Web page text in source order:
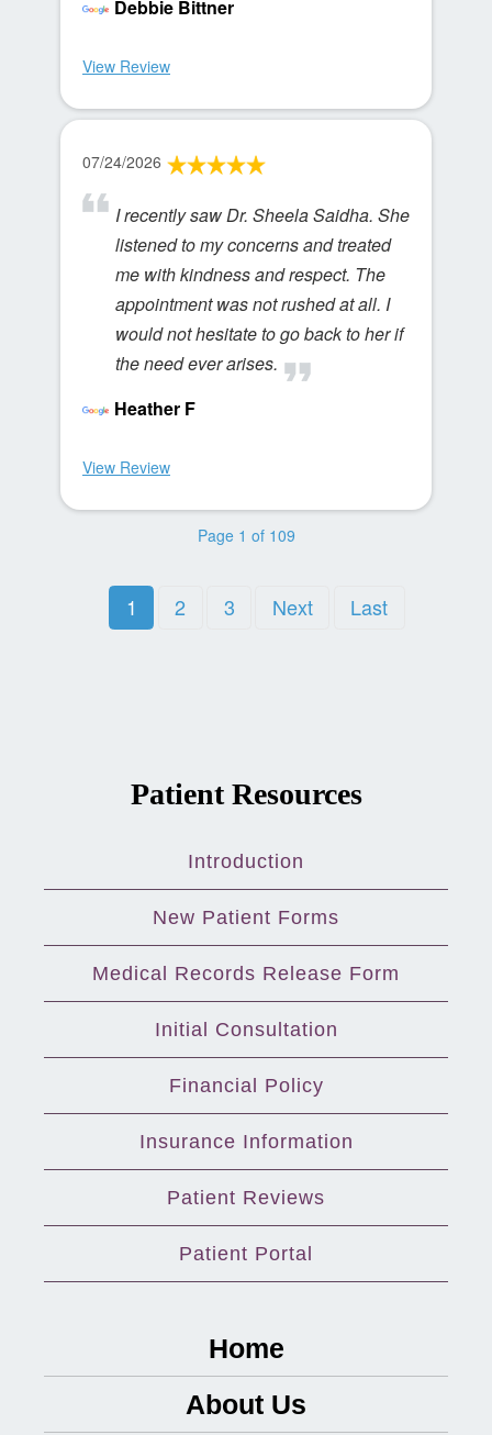
Debbie Bittner
View Review
07/24/2026
I recently saw Dr. Sheela Saidha. She
listened to my concerns and treated
me with kindness and respect. The
appointment was not rushed at all. I
would not hesitate to go back to her if
the need ever arises.
Heather F
View Review
Page 1 of 109
1 2 3 Next Last
Patient Resources
Introduction
New Patient Forms
Medical Records Release Form
Initial Consultation
Financial Policy
Insurance Information
Patient Reviews
Patient Portal
Home
About Us